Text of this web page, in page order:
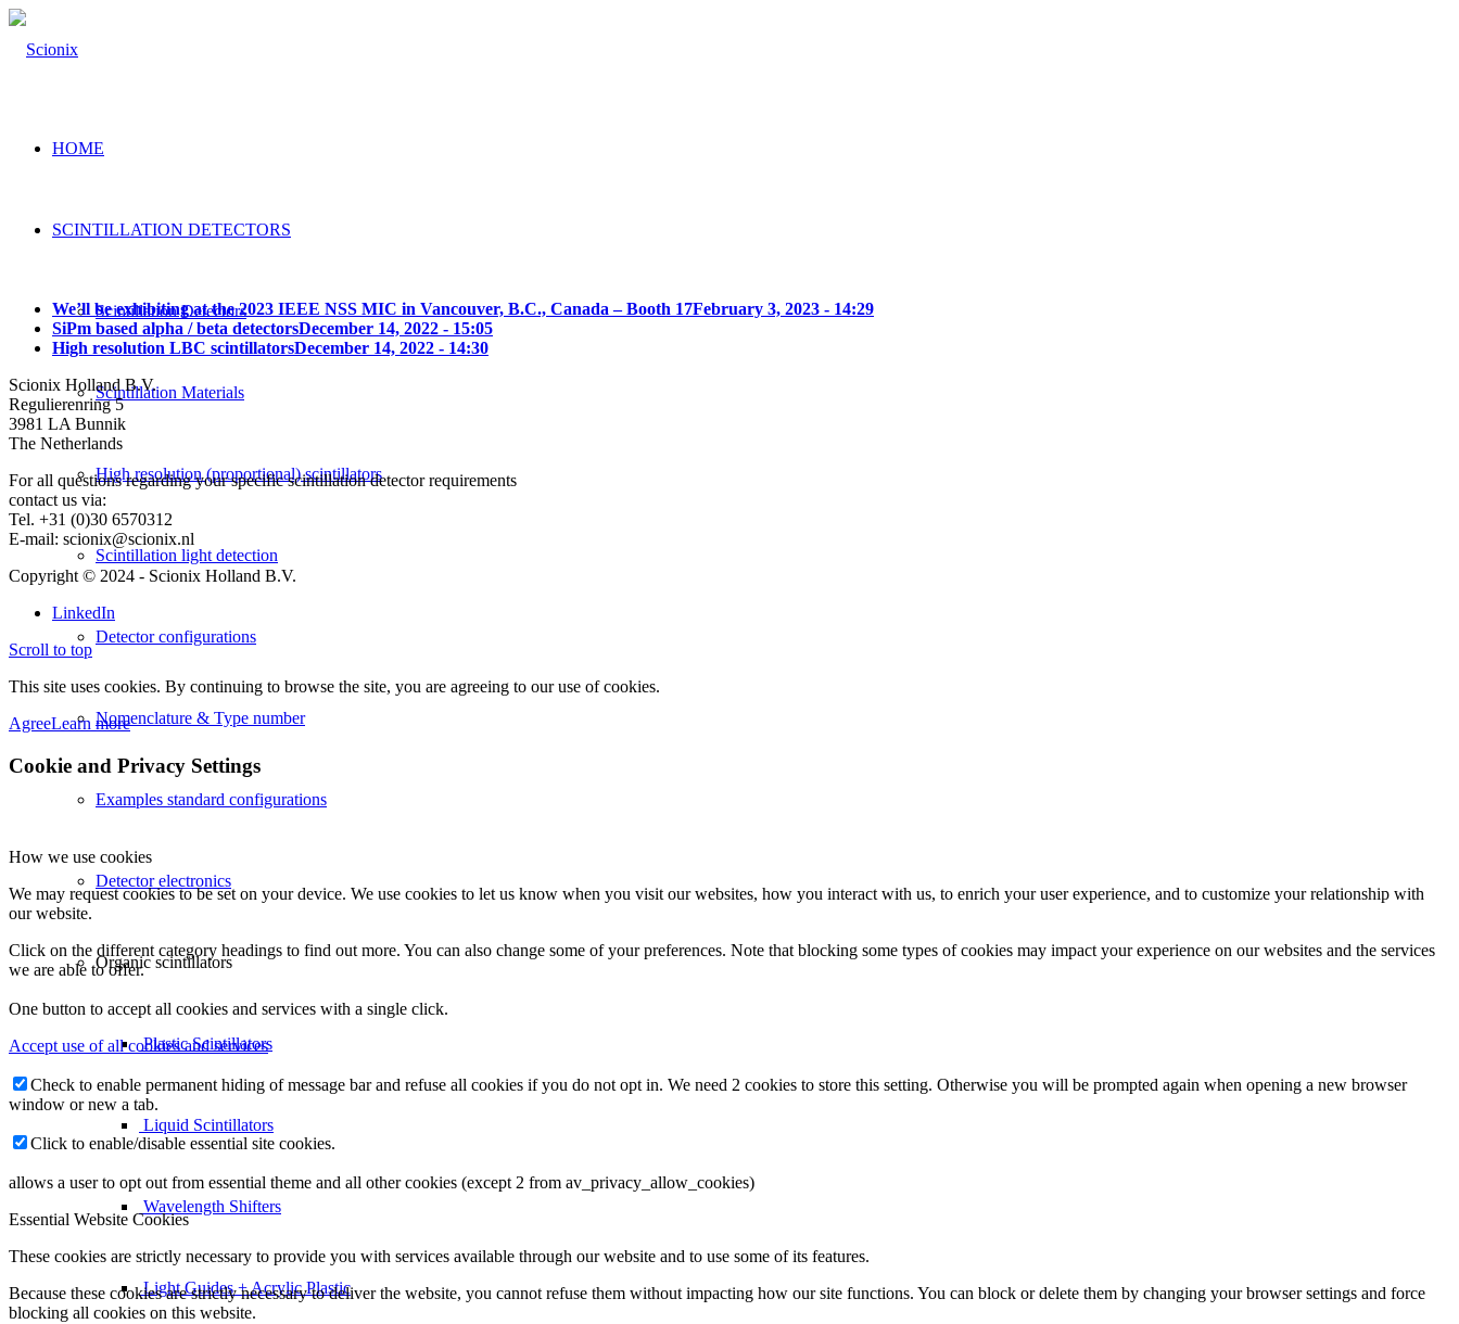
HOME
SCINTILLATION DETECTORS
Scintillation Detectors
Scintillation Materials
High resolution (proportional) scintillators
Scintillation light detection
Detector configurations
Nomenclature & Type number
Examples standard configurations
Detector electronics
Organic scintillators
Plastic Scintillators
Liquid Scintillators
Wavelength Shifters
Light Guides + Acrylic Plastic
We’ll be exhibiting at the 2023 IEEE NSS MIC in Vancouver, B.C., Canada – Booth 17February 3, 2023 - 14:29
SiPm based alpha / beta detectorsDecember 14, 2022 - 15:05
High resolution LBC scintillatorsDecember 14, 2022 - 14:30
Scionix Holland B.V.
Regulierenring 5
3981 LA Bunnik
The Netherlands
For all questions regarding your specific scintillation detector requirements
contact us via:
Tel. +31 (0)30 6570312
E-mail: scionix@scionix.nl
Copyright © 2024 - Scionix Holland B.V.
LinkedIn
Scroll to top
This site uses cookies. By continuing to browse the site, you are agreeing to our use of cookies.
AgreeLearn more
Cookie and Privacy Settings
How we use cookies
We may request cookies to be set on your device. We use cookies to let us know when you visit our websites, how you interact with us, to enrich your user experience, and to customize your relationship with
our website.
Click on the different category headings to find out more. You can also change some of your preferences. Note that blocking some types of cookies may impact your experience on our websites and the services
we are able to offer.
One button to accept all cookies and services with a single click.
Accept use of all cookies and services
Check to enable permanent hiding of message bar and refuse all cookies if you do not opt in. We need 2 cookies to store this setting. Otherwise you will be prompted again when opening a new browser
window or new a tab.
Click to enable/disable essential site cookies.
allows a user to opt out from essential theme and all other cookies (except 2 from av_privacy_allow_cookies)
Essential Website Cookies
These cookies are strictly necessary to provide you with services available through our website and to use some of its features.
Because these cookies are strictly necessary to deliver the website, you cannot refuse them without impacting how our site functions. You can block or delete them by changing your browser settings and force
blocking all cookies on this website.